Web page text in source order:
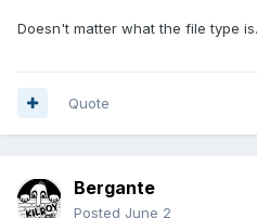
Doesn't matter what the file type is.
Quote
Bergante
Posted June 2